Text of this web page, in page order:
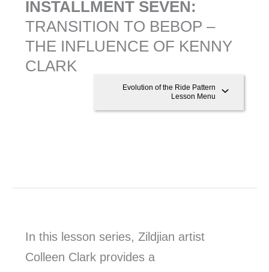
INSTALLMENT SEVEN:
TRANSITION TO BEBOP –
THE INFLUENCE OF KENNY
CLARK
Evolution of the Ride Pattern
Lesson Menu
In this lesson series, Zildjian artist
Colleen Clark provides a